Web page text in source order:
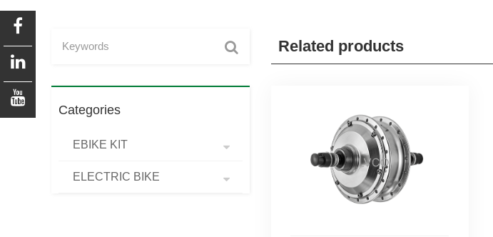
Categories
EBIKE KIT
ELECTRIC BIKE
Related products